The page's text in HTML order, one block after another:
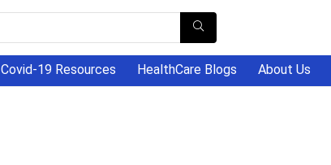
Covid-19 Resources HealthCare Blogs About Us